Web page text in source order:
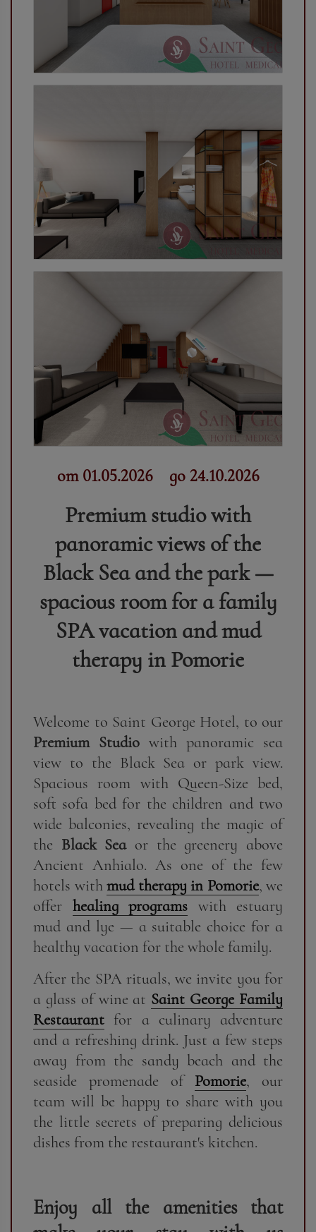
от 01.05.2026 до 24.10.2026
Premium studio with
panoramic views of the
Black Sea and the park —
spacious room for a family
SPA vacation and mud
therapy in Pomorie
Welcome to Saint George Hotel, to our
Premium Studio with panoramic sea
view to the Black Sea or park view.
Spacious room with Queen-Size bed,
soft sofa bed for the children and two
wide balconies, revealing the magic of
the Black Seaor the greenery above
Ancient Anhialo. As one of the few
hotels with mud therapy in Pomorie, we
offer healing programs with estuary
mud and lye — a suitable choice for a
healthy vacation for the whole family.
After the SPA rituals, we invite you for
a glass of wine at Saint George Family
Restaurant for a culinary adventure
and a refreshing drink. Just a few steps
away from the sandy beach and the
seaside promenade of Pomorie, our
team will be happy to share with you
the little secrets of preparing delicious
dishes from the restaurant's kitchen.
Enjoy all the amenities that